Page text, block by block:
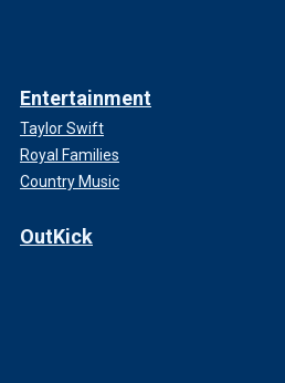
Entertainment
Taylor Swift
Royal Families
Country Music
OutKick